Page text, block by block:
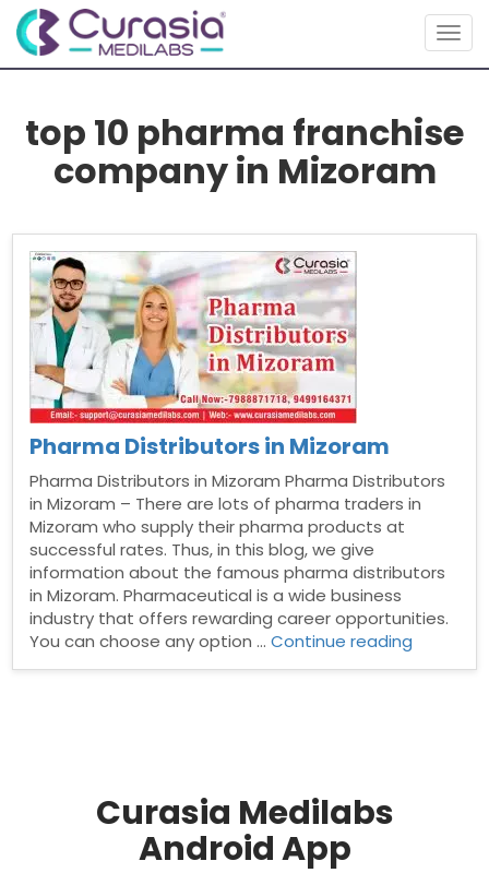
top 10 pharma franchise
company in Mizoram
Pharma Distributors in Mizoram
Pharma Distributors in Mizoram Pharma Distributors
in Mizoram – There are lots of pharma traders in
Mizoram who supply their pharma products at
successful rates. Thus, in this blog, we give
information about the famous pharma distributors
in Mizoram. Pharmaceutical is a wide business
industry that offers rewarding career opportunities.
You can choose any option …Continue reading
Curasia Medilabs
Android App